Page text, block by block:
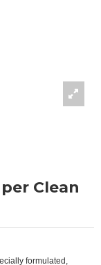
Clean
formulated,